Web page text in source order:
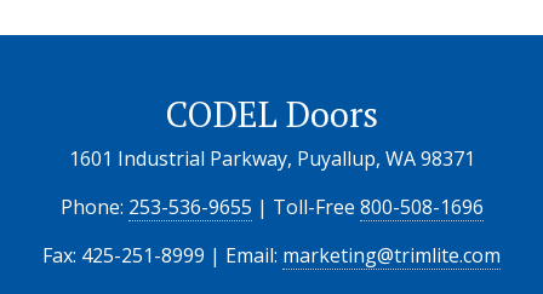
CODEL Doors
1601 Industrial Parkway, Puyallup, WA 98371
Phone: 253-536-9655 | Toll-Free 800-508-1696
Fax: 425-251-8999 | Email: marketing@trimlite.com